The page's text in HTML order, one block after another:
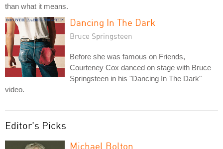
than what it means.
Dancing In The Dark
Bruce Springsteen
Before she was famous on Friends,
Courteney Cox danced on stage with Bruce
Springsteen in his "Dancing In The Dark"
video.
Editor's Picks
Michael Bolton